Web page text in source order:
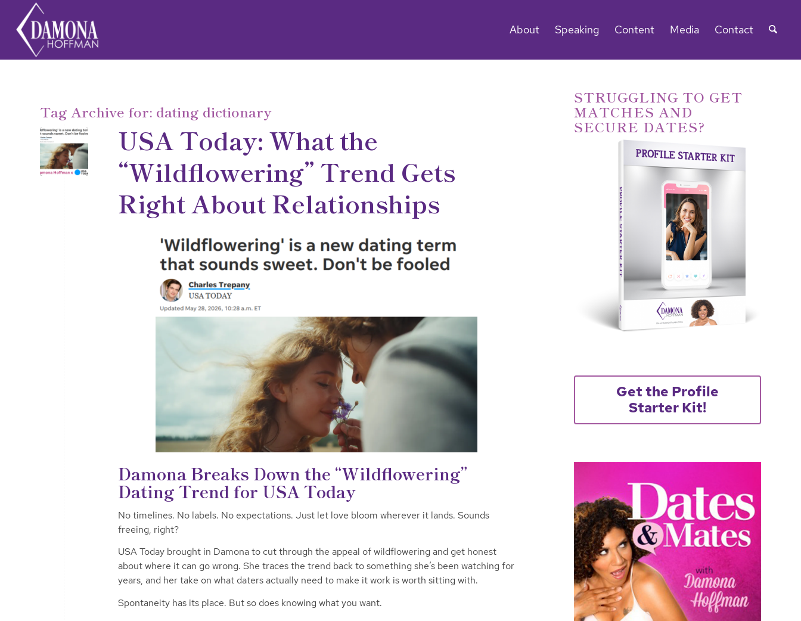
About Speaking Content Media Contact
Tag Archive for: dating dictionary
USA Today: What the
“Wildflowering” Trend Gets
Right About Relationships
Damona Breaks Down the “Wildflowering”
Dating Trend for USA Today
No timelines. No labels. No expectations. Just let love bloom wherever it lands. Sounds
freeing, right?
USA Today brought in Damona to cut through the appeal of wildflowering and get honest
about where it can go wrong. She traces the trend back to something she’s been watching for
years, and her take on what daters actually need to make it work is worth sitting with.
Spontaneity has its place. But so does knowing what you want.
STRUGGLING TO GET
MATCHES AND
SECURE DATES?
Get the Profile
Starter Kit!